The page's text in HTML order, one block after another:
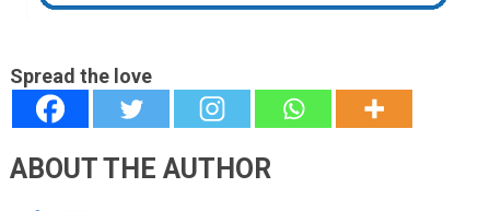
Spread the love
ABOUT THE AUTHOR